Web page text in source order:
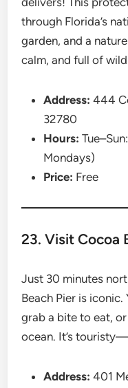
through Florida’s
garden, and a
calm, and full of
Address: 444
32780
Hours:
Mondays)
Price: Free
23. Visit Cocoa
Just 30 minutes
Beach Pier is
grab a bite to eat,
ocean. It’s
Address: 401